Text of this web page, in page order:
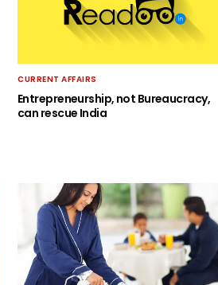
CURRENT AFFAIRS
Entrepreneurship, not Bureaucracy,
can rescue India